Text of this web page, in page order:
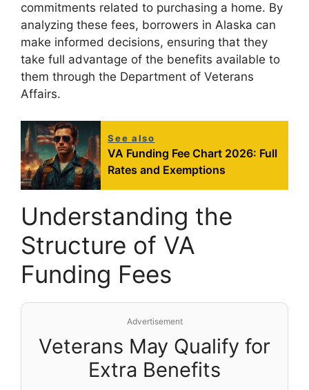
commitments related to purchasing a home. By
analyzing these fees, borrowers in Alaska can
make informed decisions, ensuring that they
take full advantage of the benefits available to
them through the Department of Veterans
Affairs.
See also
VA Funding Fee Chart 2026: Full
Rates and Exemptions
Understanding the
Structure of VA
Funding Fees
Advertisement
Veterans May Qualify for
Extra Benefits